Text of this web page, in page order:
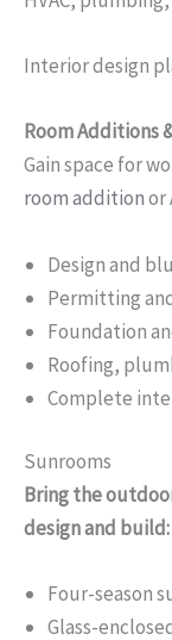
Interior design
Room Additions
Gain space for
room additionor
Design and
Permitting
Foundation
Roofing,
Complete
Sunrooms
Bring the
design and build:
Four-season
Glass-